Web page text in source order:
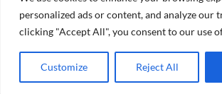
personalized ads or content, and analyze our
clicking "Accept All", you consent to our use
Customize Reject All